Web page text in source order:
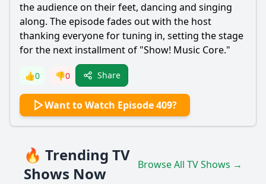
the audience on their feet, dancing and singing
along. The episode fades out with the host
thanking everyone for tuning in, setting the stage
for the next installment of "Show! Music Core."
👍0 👎0 Share
Want to Watch Episode 409?
🔥 Trending TV
Shows Now
Browse All TV Shows →